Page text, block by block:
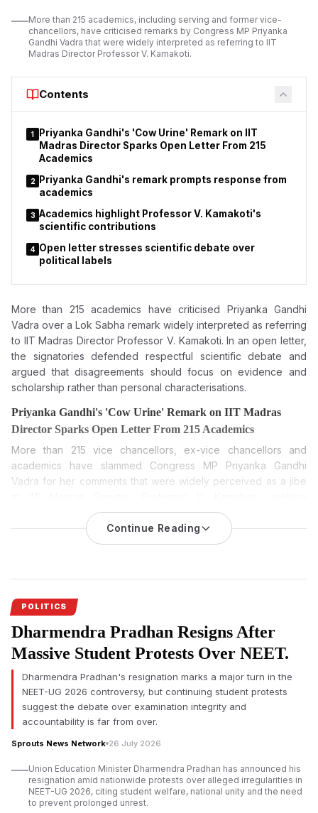
More than 215 academics, including serving and former vice-
chancellors, have criticised remarks by Congress MP Priyanka
Gandhi Vadra that were widely interpreted as referring to IIT
Madras Director Professor V. Kamakoti.
Contents
1
Priyanka Gandhi's 'Cow Urine' Remark on IIT
Madras Director Sparks Open Letter From 215
Academics
2
Priyanka Gandhi's remark prompts response from
academics
3 Academics highlight Professor V. Kamakoti's
scientific contributions
4 Open letter stresses scientific debate over
political labels
More than 215 academics have criticised Priyanka Gandhi
Vadra over a Lok Sabha remark widely interpreted as referring
to IIT Madras Director Professor V. Kamakoti. In an open letter,
the signatories defended respectful scientific debate and
argued that disagreements should focus on evidence and
scholarship rather than personal characterisations.
Priyanka Gandhi's 'Cow Urine' Remark on IIT Madras
Director Sparks Open Letter From 215 Academics
More than 215 vice chancellors, ex-vice chancellors and
academics have slammed Congress MP Priyanka Gandhi
Vadra for her comments that were widely perceived as a jibe
respectful engagement with scientific debate.
Priyanka Gandhi Vadra’s remarks during a Lok
Madras Director Professor V Kamakoti has been signed by 215
vice-chancellors, former vice-chancellors and academics. The
development has sparked renewed debate about political
rhetoric and deference to scientific institutions.
The row erupted after Priyanka Gandhi spoke during
discussions on the Public Examinations (Prevention of Unfair
Means) Amendment Bill, 2026 in the Lok Sabha on Tuesday.
Although she did not name Professor Kamakoti, her words
were widely taken as a reference to him and drew criticism
from senior figures in higher education.
academics
Continue Reading
POLITICS
Dharmendra Pradhan Resigns After
Massive Student Protests Over NEET.
Dharmendra Pradhan's resignation marks a major turn in the
NEET-UG 2026 controversy, but continuing student protests
suggest the debate over examination integrity and
accountability is far from over.
Sprouts News Network 26 July 2026
Union Education Minister Dharmendra Pradhan has announced his
resignation amid nationwide protests over alleged irregularities in
NEET-UG 2026, citing student welfare, national unity and the need
to prevent prolonged unrest.